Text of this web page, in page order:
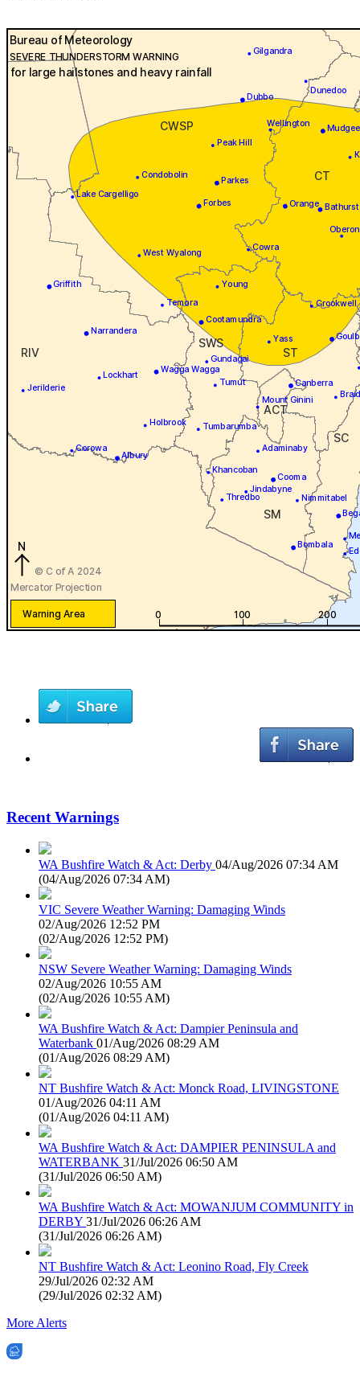
Recent Warnings
WA Bushfire Watch & Act: Derby 04/Aug/2026 07:34 AM
(04/Aug/2026 07:34 AM)
VIC Severe Weather Warning: Damaging Winds
02/Aug/2026 12:52 PM
(02/Aug/2026 12:52 PM)
NSW Severe Weather Warning: Damaging Winds
02/Aug/2026 10:55 AM
(02/Aug/2026 10:55 AM)
WA Bushfire Watch & Act: Dampier Peninsula and
Waterbank 01/Aug/2026 08:29 AM
(01/Aug/2026 08:29 AM)
NT Bushfire Watch & Act: Monck Road, LIVINGSTONE
01/Aug/2026 04:11 AM
(01/Aug/2026 04:11 AM)
WA Bushfire Watch & Act: DAMPIER PENINSULA and
WATERBANK 31/Jul/2026 06:50 AM
(31/Jul/2026 06:50 AM)
WA Bushfire Watch & Act: MOWANJUM COMMUNITY in
DERBY 31/Jul/2026 06:26 AM
(31/Jul/2026 06:26 AM)
NT Bushfire Watch & Act: Leonino Road, Fly Creek
29/Jul/2026 02:32 AM
(29/Jul/2026 02:32 AM)
More Alerts